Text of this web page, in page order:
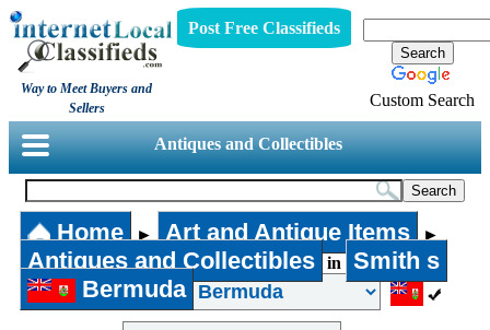
Way to Meet Buyers and
Sellers
Post Free Classifieds
Custom Search
Antiques and Collectibles
Home ► Art and Antique Items ►
Antiques and Collectibles in
Smith s
Bermuda